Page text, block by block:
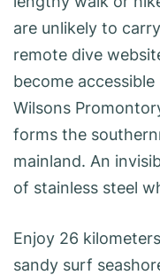
are unlikely to
remote dive
become
Wilsons
forms the
mainland. An
of stainless steel
Enjoy 26
sandy surf